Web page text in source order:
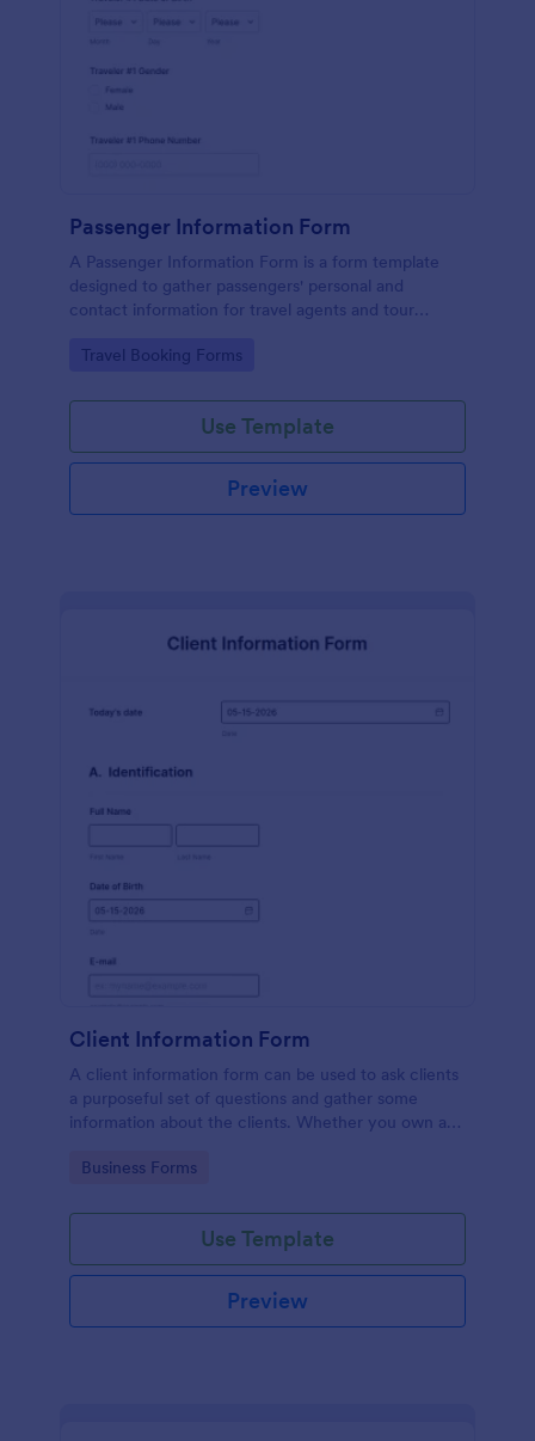
Passenger Information Form
A Passenger Information Form is a form template
designed to gather passengers' personal and
contact information for travel agents and tour
Go to Category:
Travel Booking Forms
Use Template
Preview
Client Information Form
A client information form can be used to ask clients
a purposeful set of questions and gather some
information about the clients. Whether you own a
this Client Information Form.
Go to Category:
Business Forms
Use Template
Preview